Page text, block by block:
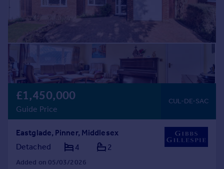
£1,450,000
Guide Price
CUL-DE-SAC
Eastglade, Pinner, Middlesex
Detached
4 2
Added on 05/03/2026